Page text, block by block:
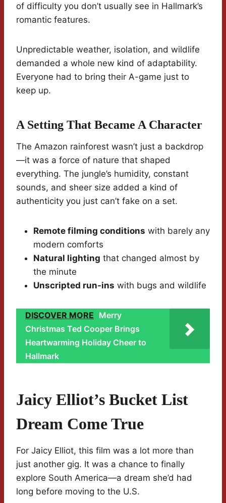
of difficulty you don’t usually see in Hallmark’s
romantic features.
Unpredictable weather, isolation, and wildlife
demanded a whole new kind of adaptability.
Everyone had to bring their A-game just to
keep up.
A Setting That Became A Character
The Amazon rainforest wasn’t just a backdrop
—it was a force of nature that shaped
everything. The jungle’s humidity, constant
sounds, and sheer size added a kind of
authenticity you just can’t fake on a set.
Remote filming conditions with barely any
modern comforts
Natural lighting that changed almost by
the minute
Unscripted run-ins with bugs and wildlife
DISCOVER MORE Merry
Christmas Ted Cooper Brings
Heartwarming Holiday Cheer to
Hallmark
Jaicy Elliot’s Bucket List
Dream Come True
For Jaicy Elliot, this film was a lot more than
just another gig. It was a chance to finally
explore South America—a dream she’d had
long before moving to the U.S.